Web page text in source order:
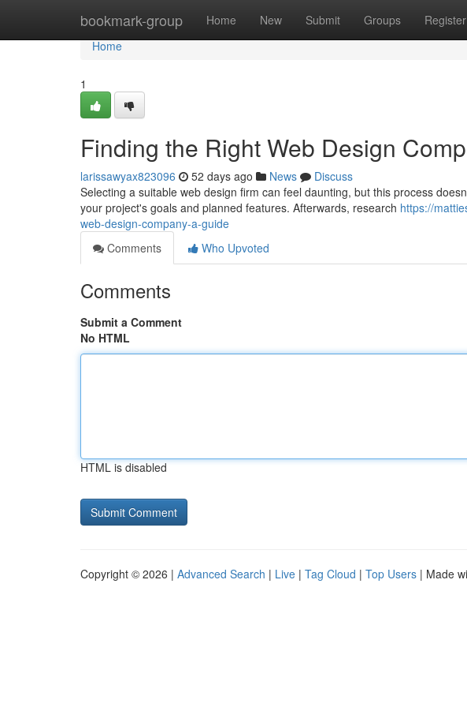
bookmark-group Home New Submit Groups Register
Home
Home
1
Finding the Right Web Design
larissawyax823096 52 days ago News
Discuss
Selecting a suitable web design firm can feel daunting, but this process
your project's goals and planned features. Afterwards, research https://
web-design-company-a-guide
Comments
Who Upvoted
Comments
Submit a Comment
No HTML
HTML is disabled
Copyright © 2026 | Advanced Search | Live | Tag Cloud | Top Users | Made